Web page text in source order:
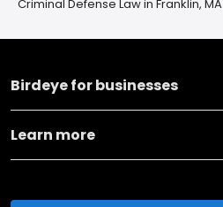
Criminal Defense Law in Franklin, MA
Birdeye for businesses
Learn more